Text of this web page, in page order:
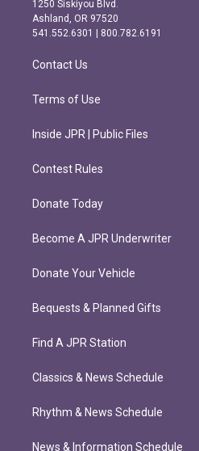
g
r
m
o
o
k
1250 Siskiyou Blvd.
Ashland, OR 97520
541.552.6301 | 800.782.6191
Contact Us
Terms of Use
Inside JPR | Public Files
Contest Rules
Donate Today
Become A JPR Underwriter
Donate Your Vehicle
Bequests & Planned Gifts
Find A JPR Station
Classics & News Schedule
Rhythm & News Schedule
News & Information Schedule